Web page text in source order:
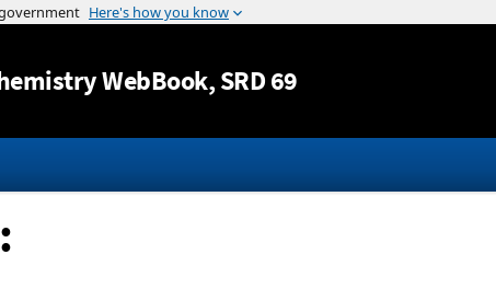
Jump to content
WebBook, SRD 69